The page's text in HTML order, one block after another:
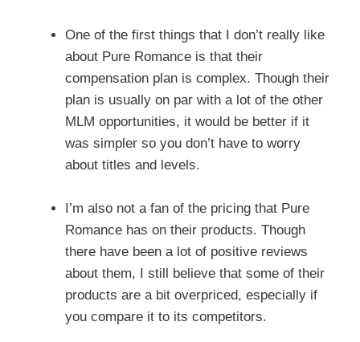
One of the first things that I don’t really like
about Pure Romance is that their
compensation plan is complex. Though their
plan is usually on par with a lot of the other
MLM opportunities, it would be better if it
was simpler so you don’t have to worry
about titles and levels.
I’m also not a fan of the pricing that Pure
Romance has on their products. Though
there have been a lot of positive reviews
about them, I still believe that some of their
products are a bit overpriced, especially if
you compare it to its competitors.